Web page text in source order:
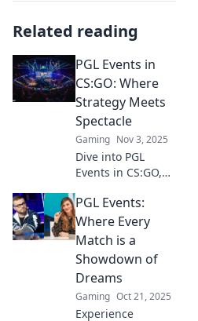
Related reading
PGL Events in
CS:GO: Where
Strategy Meets
Spectacle
Gaming Nov 3, 2025
Dive into PGL
Events in CS:GO,
gameplay and
strategic brilliance
collide. Don't miss
the action—get
the inside scoop
now!
PGL Events:
Where Every
Match is a
Showdown of
Dreams
Gaming Oct 21, 2025
Experience